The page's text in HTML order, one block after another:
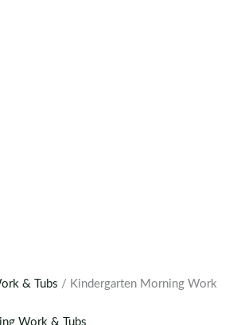
& Tubs / Kindergarten Morning Work
Work & Tubs